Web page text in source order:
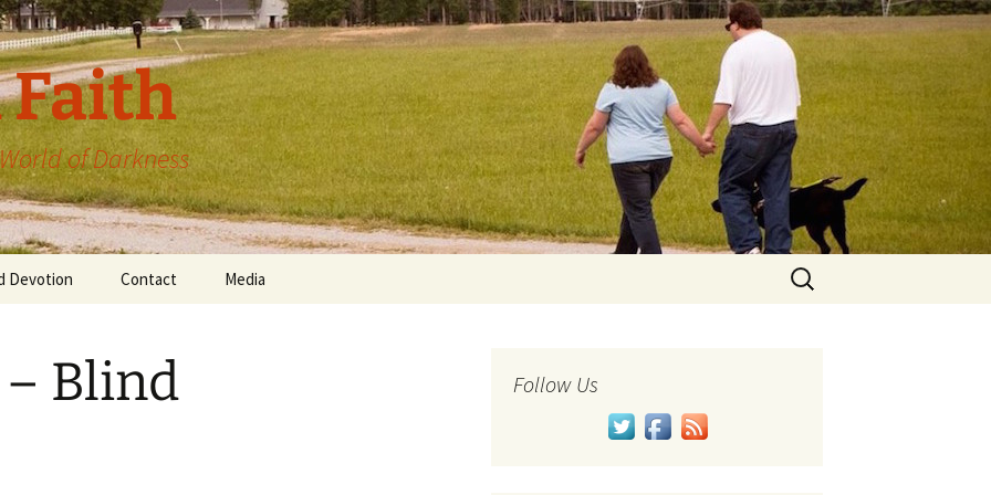
Faith
of Darkness
Devotion Contact Media
Search
for:
Blind
Follow Us